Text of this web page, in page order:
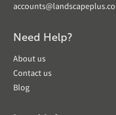
Need Help?
About us
Contact us
Blog